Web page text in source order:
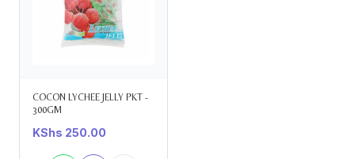
COCON LYCHEE JELLY PKT -
300GM
KShs 250.00